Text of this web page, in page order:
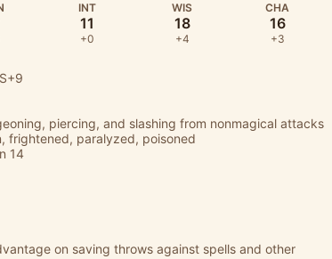
INT
11
+0
WIS
18
+4
CHA
16
+3
piercing, and slashing from nonmagical attacks
frightened, paralyzed, poisoned
14
on saving throws against spells and other